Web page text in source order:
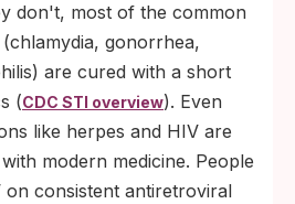
don't, most of the common
gonorrhea,
are cured with a short
(CDC STI overview). Even
like herpes and HIV are
modern medicine. People
on consistent antiretroviral